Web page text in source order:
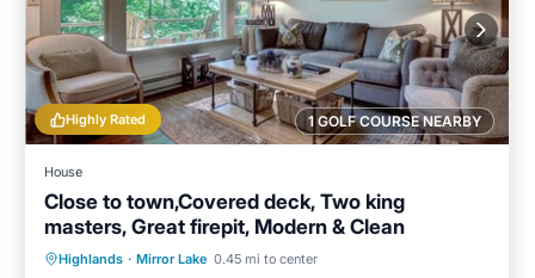
1 GOLF COURSE NEARBY
Highly Rated
House
Close to town,Covered deck, Two king
masters, Great firepit, Modern & Clean
Highlands · Mirror Lake 0.45 mi to center
Parking Balcony/Terrace